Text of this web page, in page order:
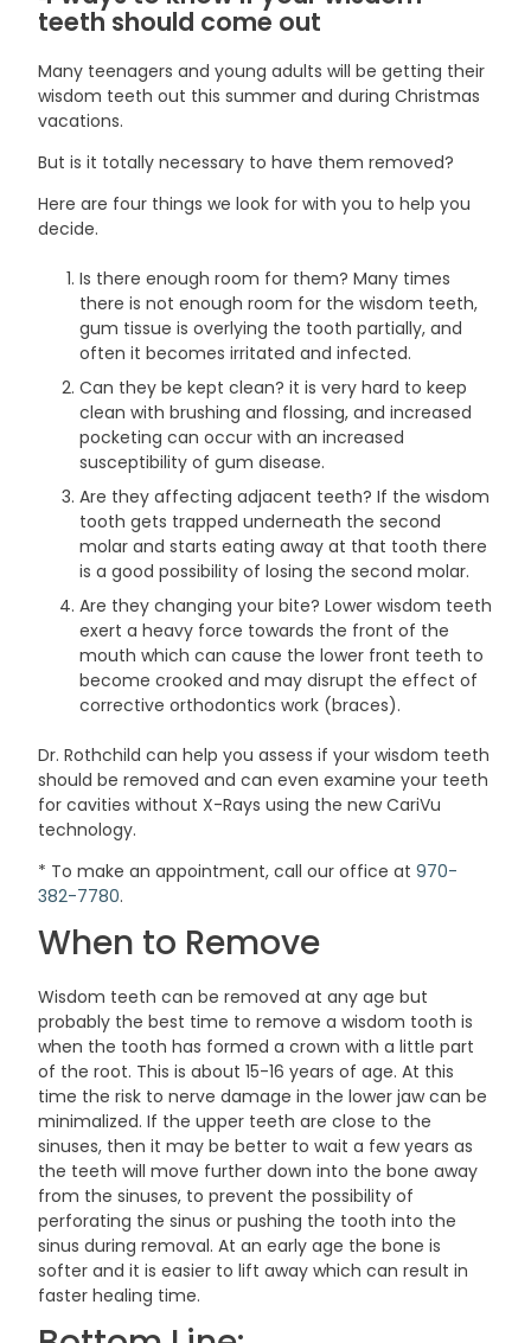
teeth should come out
Many teenagers and young adults will be getting their
wisdom teeth out this summer and during Christmas
vacations.
But is it totally necessary to have them removed?
Here are four things we look for with you to help you
decide.
Is there enough room for them? Many times
there is not enough room for the wisdom teeth,
gum tissue is overlying the tooth partially, and
often it becomes irritated and infected.
Can they be kept clean? it is very hard to keep
clean with brushing and flossing, and increased
pocketing can occur with an increased
susceptibility of gum disease.
Are they affecting adjacent teeth? If the wisdom
tooth gets trapped underneath the second
molar and starts eating away at that tooth there
is a good possibility of losing the second molar.
Are they changing your bite? Lower wisdom teeth
exert a heavy force towards the front of the
mouth which can cause the lower front teeth to
become crooked and may disrupt the effect of
corrective orthodontics work (braces).
Dr. Rothchild can help you assess if your wisdom teeth
should be removed and can even examine your teeth
for cavities without X-Rays using the new CariVu
technology.
* To make an appointment, call our office at 970-
382-7780.
When to Remove
Wisdom teeth can be removed at any age but
probably the best time to remove a wisdom tooth is
when the tooth has formed a crown with a little part
of the root. This is about 15-16 years of age. At this
time the risk to nerve damage in the lower jaw can be
minimalized. If the upper teeth are close to the
sinuses, then it may be better to wait a few years as
the teeth will move further down into the bone away
from the sinuses, to prevent the possibility of
perforating the sinus or pushing the tooth into the
sinus during removal. At an early age the bone is
softer and it is easier to lift away which can result in
faster healing time.